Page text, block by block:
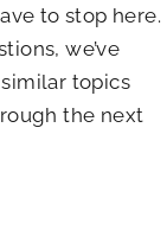
to stop here.
we’ve
topics
the next